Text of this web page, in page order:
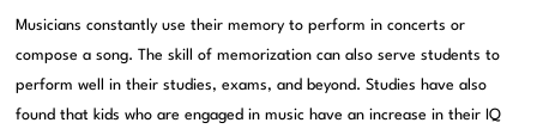
Musicians constantly use their memory to perform in concerts or
compose a song. The skill of memorization can also serve students to
perform well in their studies, exams, and beyond. Studies have also
found that kids who are engaged in music have an increase in their IQ